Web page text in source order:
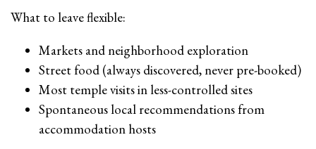
What to leave flexible:
Markets and neighborhood exploration
Street food (always discovered, never pre-booked)
Most temple visits in less-controlled sites
Spontaneous local recommendations from
accommodation hosts